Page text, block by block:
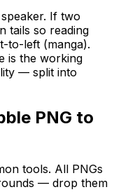
If two
tails so reading
to-left (manga).
is the working
— split into
PNG to
tools. All PNGs
— drop them